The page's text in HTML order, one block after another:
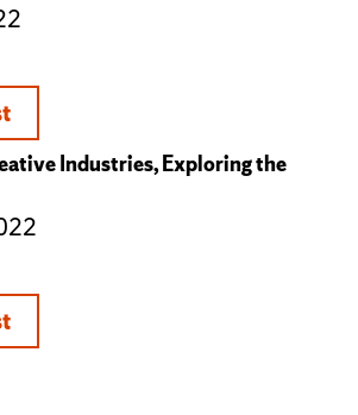
Industries, Exploring the